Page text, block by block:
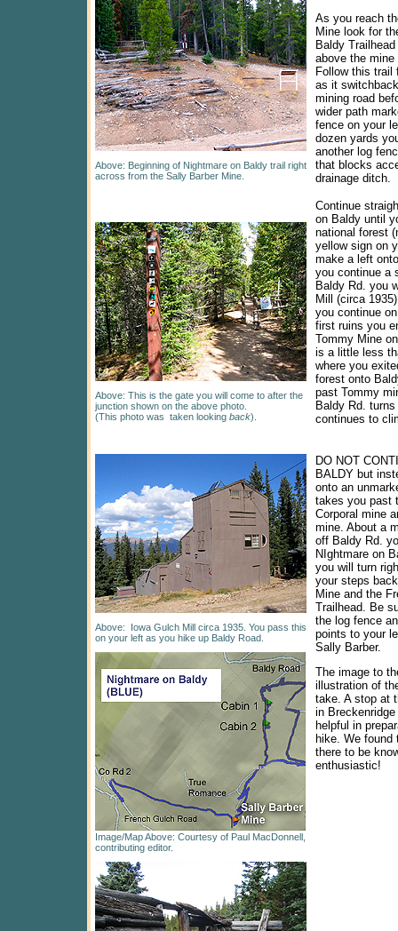
As you reach
Mine look for
Baldy
above the
Follow this trail
as it
mining road
wider path
fence on your
dozen yards
another log
that blocks
drainage ditch.
Continue
on Baldy until
national forest
yellow sign on
make a left
you continue a
Baldy Rd. you
Mill (circa
you continue
first ruins you
Tommy Mine
is a little less
where you
forest onto
past Tommy
Baldy Rd.
continues to
Above: Beginning of Nightmare on Baldy trail right
across from the Sally Barber Mine.
Above: This is the gate you will come to after the
junction shown on the above photo.
(This photo was taken looking back).
DO NOT
BALDY but
onto an
takes you past
Corporal mine
mine. About a
off Baldy Rd.
NIghtmare on
you will turn
your steps
Mine and the
Trailhead. Be
the log fence
points to your
Sally Barber.
The image to
illustration of
take. A stop at
in
helpful in
hike. We found
there to be
enthusiastic!
Above: Iowa Gulch Mill circa 1935. You pass this
on your left as you hike up Baldy Road.
Image/Map Above: Courtesy of Paul MacDonnell,
contributing editor.